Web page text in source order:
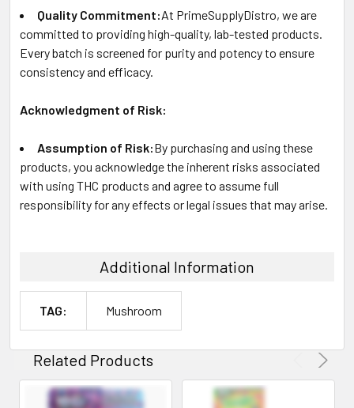
Quality Commitment:At PrimeSupplyDistro, we are
committed to providing high-quality, lab-tested products.
Every batch is screened for purity and potency to ensure
consistency and efficacy.
Acknowledgment of Risk:
Assumption of Risk:By purchasing and using these
products, you acknowledge the inherent risks associated
with using THC products and agree to assume full
responsibility for any effects or legal issues that may arise.
Additional Information
TAG: Mushroom
Related Products